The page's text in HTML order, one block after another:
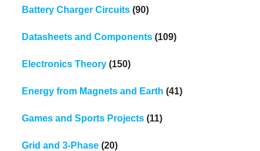
Battery Charger Circuits(90)
Datasheets and Components(109)
Electronics Theory(150)
Energy from Magnets and Earth (41)
Games and Sports Projects(11)
Grid and 3-Phase(20)